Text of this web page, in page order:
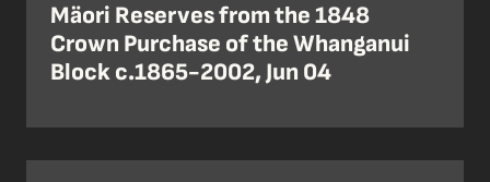
Mäori Reserves from the 1848
Crown Purchase of the Whanganui
Block c.1865-2002, Jun 04